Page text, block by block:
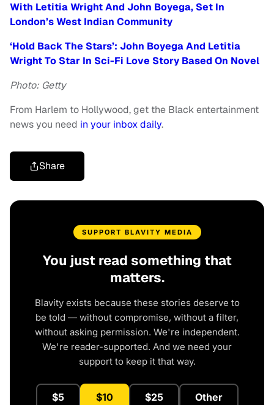
With Letitia Wright And John Boyega, Set In
London’s West Indian Community
‘Hold Back The Stars’: John Boyega And Letitia
Wright To Star In Sci-Fi Love Story Based On Novel
Photo: Getty
From Harlem to Hollywood, get the Black entertainment
news you need in your inbox daily.
Share
SUPPORT BLAVITY MEDIA
You just read something that
matters.
Blavity exists because these stories deserve to
be told — without compromise, without a filter,
without asking permission. We're independent.
We're reader-supported. And we need your
support to keep it that way.
$5 $10 $25 Other